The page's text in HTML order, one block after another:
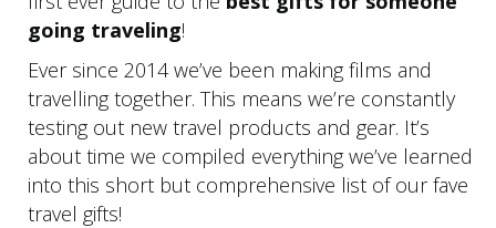
going traveling!
Ever since 2014 we’ve been making films and
travelling together. This means we’re constantly
testing out new travel products and gear. It’s
about time we compiled everything we’ve learned
into this short but comprehensive list of our fave
travel gifts!